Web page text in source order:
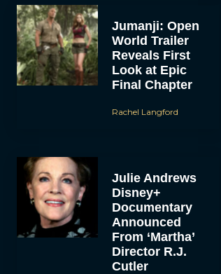
Jumanji: Open
World Trailer
Reveals First
Look at Epic
Final Chapter
Rachel Langford
Julie Andrews
Disney+
Documentary
Announced
From ‘Martha’
Director R.J.
Cutler